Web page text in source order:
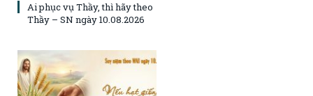
Ai phục vụ Thầy, thì hãy theo
Thầy – SN ngày 10.08.2026